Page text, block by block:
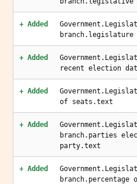
+ Added
branch.legislature
+ Added
recent election
+ Added
of seats.text
+ Added
branch.parties
party.text
+ Added
branch.percentage